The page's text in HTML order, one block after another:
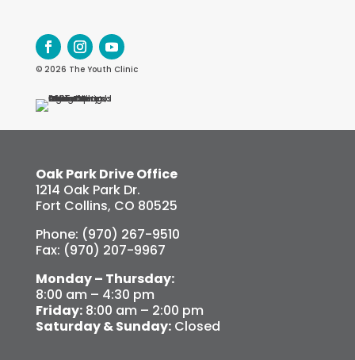
© 2026 The Youth Clinic
Oak Park Drive Office
1214 Oak Park Dr.
Fort Collins, CO 80525
Phone: (970) 267-9510
Fax: (970) 207-9967
Monday – Thursday:
8:00 am – 4:30 pm
Friday:8:00 am – 2:00 pm
Saturday & Sunday:Closed